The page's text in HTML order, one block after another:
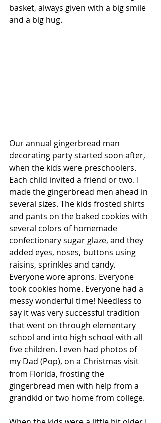
basket, always given with a big smile
and a big hug.
Our annual gingerbread man
decorating party started soon after,
when the kids were preschoolers.
Each child invited a friend or two. I
made the gingerbread men ahead in
several sizes. The kids frosted shirts
and pants on the baked cookies with
several colors of homemade
confectionary sugar glaze, and they
added eyes, noses, buttons using
raisins, sprinkles and candy.
Everyone wore aprons. Everyone
took cookies home. Everyone had a
messy wonderful time! Needless to
say it was very successful tradition
that went on through elementary
school and into high school with all
five children. I even had photos of
my Dad (Pop), on a Christmas visit
from Florida, frosting the
gingerbread men with help from a
grandkid or two home from college.